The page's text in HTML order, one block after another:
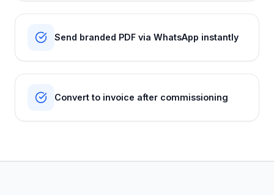
Send branded PDF via WhatsApp instantly
Convert to invoice after commissioning